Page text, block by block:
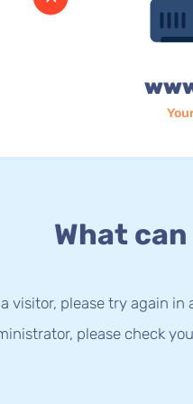
What can
visitor, please try again
please check